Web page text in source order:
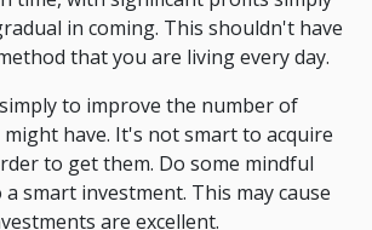
in coming. This shouldn't have
that you are living every day.
to improve the number of
have. It's not smart to acquire
to get them. Do some mindful
smart investment. This may cause
are excellent.